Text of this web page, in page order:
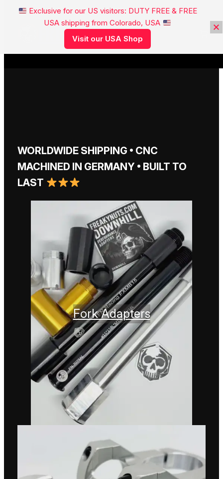
FREAKYNUTS®
WORLDWIDE SHIPPING • CNC
MACHINED IN GERMANY • BUILT TO
LAST
Fork Adapters
Exclusive for our US visitors: DUTY FREE & FREE
USA shipping from Colorado, USA
Visit our USA Shop